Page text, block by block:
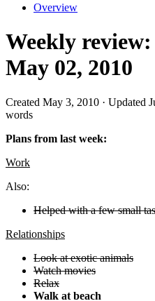
Overview
Weekly
May 02, 2010
Created May 3, 2010 · Updated
words
Plans from last week:
Work
Also:
Helped with a few small
Relationships
Look at exotic animals
Watch movies
Relax
Walk at beach